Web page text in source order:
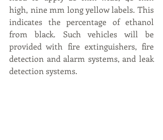
high, nine mm long yellow labels. This
indicates the percentage of ethanol
from black. Such vehicles will be
provided with fire extinguishers, fire
detection and alarm systems, and leak
detection systems.